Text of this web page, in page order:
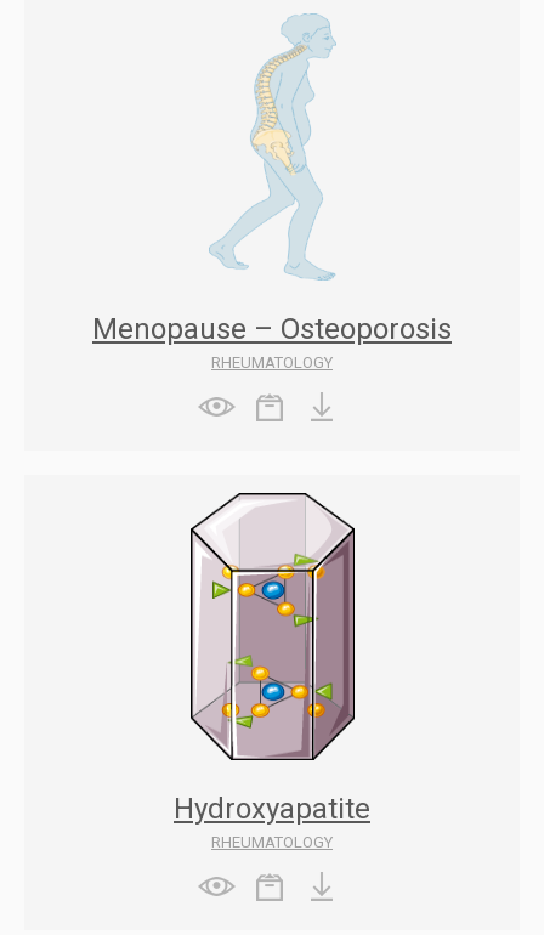
Menopause – Osteoporosis
RHEUMATOLOGY
Hydroxyapatite
RHEUMATOLOGY